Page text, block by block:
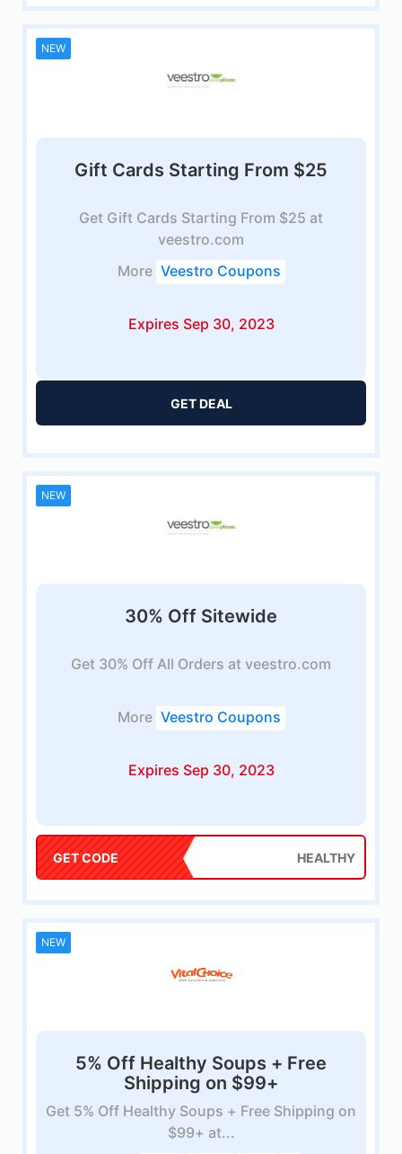
NEW
Gift Cards Starting From $25
Get Gift Cards Starting From $25 at
veestro.com
More Veestro Coupons
Expires Sep 30, 2023
GET DEAL
NEW
30% Off Sitewide
Get 30% Off All Orders at veestro.com
More Veestro Coupons
Expires Sep 30, 2023
GET CODE HEALTHY
NEW
5% Off Healthy Soups + Free
Shipping on $99+
Get 5% Off Healthy Soups + Free Shipping on
$99+ at...